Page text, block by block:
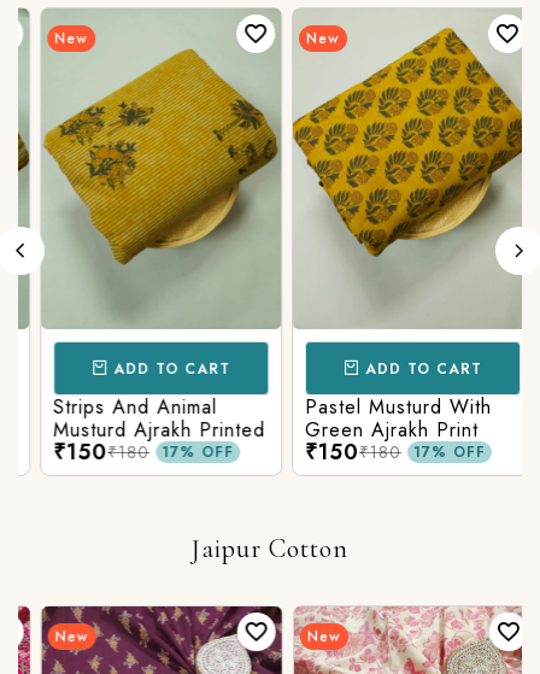
New
ADD TO CART
Strips And Animal
Musturd Ajrakh Printed
₹150₹180 17% OFF
New
ADD TO CART
Pastel Musturd With
Green Ajrakh Print
₹150₹180 17% OFF
Jaipur Cotton
New New